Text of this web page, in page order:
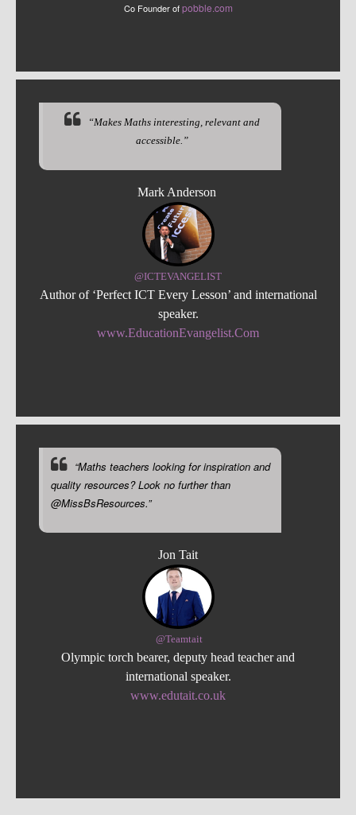
Co Founder ofpobble.com
“Makes Maths interesting, relevant and
accessible.”
Mark Anderson
@ICTEVANGELIST
Author of ‘Perfect ICT Every Lesson’ and international
speaker.
www.EducationEvangelist.Com
“Maths teachers looking for inspiration and
quality resources? Look no further than
@MissBsResources.”
Jon Tait
@Teamtait
Olympic torch bearer, deputy head teacher and
international speaker.
www.edutait.co.uk